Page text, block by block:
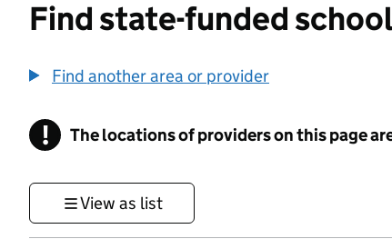
Find state-funded
Find another area or provider
! Information
The locations of providers on this page
View as list